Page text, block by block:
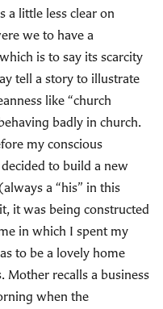
a little less clear on
we to have a
is to say its scarcity
tell a story to illustrate
like “church
badly in church.
my conscious
to build a new
a “his” in this
it was being constructed
in which I spent my
to be a lovely home
Mother recalls a business
when the